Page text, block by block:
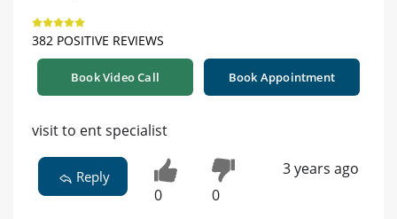
382 POSITIVE REVIEWS
Book Video Call Book Appointment
visit to ent specialist
Reply
0 0
3 years ago